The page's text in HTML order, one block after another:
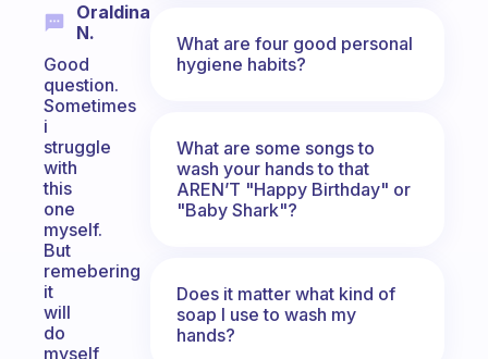
Oraldina
N.
Good
question.
Sometimes
i
struggle
with
this
one
myself.
But
remebering
it
will
do
myself
What are four good personal
hygiene habits?
What are some songs to
wash your hands to that
AREN’T "Happy Birthday" or
"Baby Shark"?
Does it matter what kind of
soap I use to wash my
hands?